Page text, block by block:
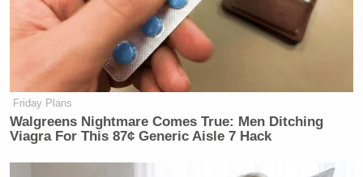
Friday Plans
Walgreens Nightmare Comes True: Men Ditching
Viagra For This 87¢ Generic Aisle 7 Hack